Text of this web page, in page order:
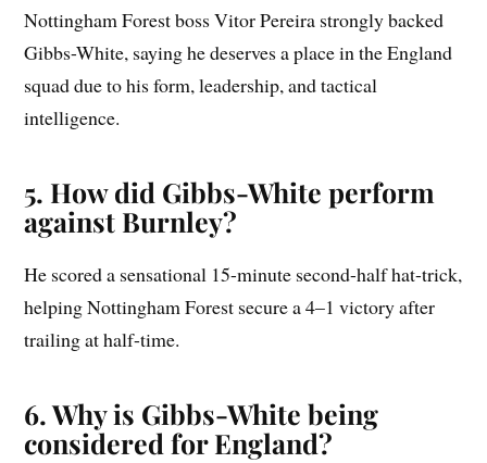
Nottingham Forest boss Vitor Pereira strongly backed
Gibbs-White, saying he deserves a place in the England
squad due to his form, leadership, and tactical
intelligence.
5. How did Gibbs-White perform
against Burnley?
He scored a sensational 15-minute second-half hat-trick,
helping Nottingham Forest secure a 4–1 victory after
trailing at half-time.
6. Why is Gibbs-White being
considered for England?